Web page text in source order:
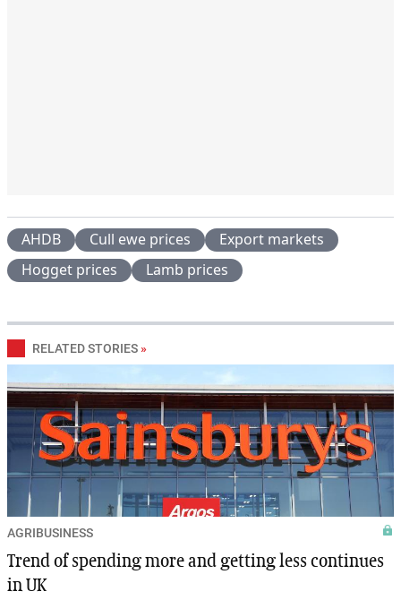
AHDB Cull ewe prices
Export markets
Hogget prices
Lamb prices
RELATED STORIES »
AGRIBUSINESS
Trend of spending more and getting less continues
in UK